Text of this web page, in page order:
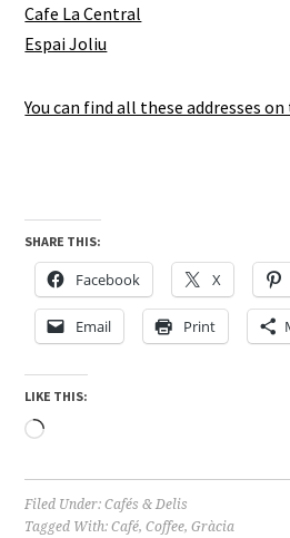
Cafe La Central
Espai Joliu
You can find all these addresses
SHARE THIS:
Facebook X
Email Print
LIKE THIS:
Loading…
Filed Under:Cafés & Delis
Tagged With:Café,Coffee,Gràcia